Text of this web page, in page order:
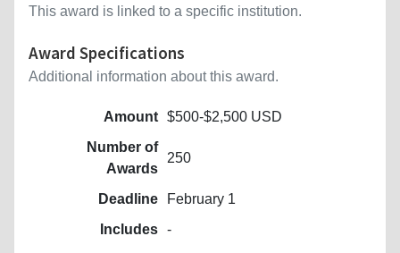
This award is linked to a specific institution.
Award Specifications
Additional information about this award.
Amount $500-$2,500 USD
Number of
Awards
250
Deadline
February 1
Includes -